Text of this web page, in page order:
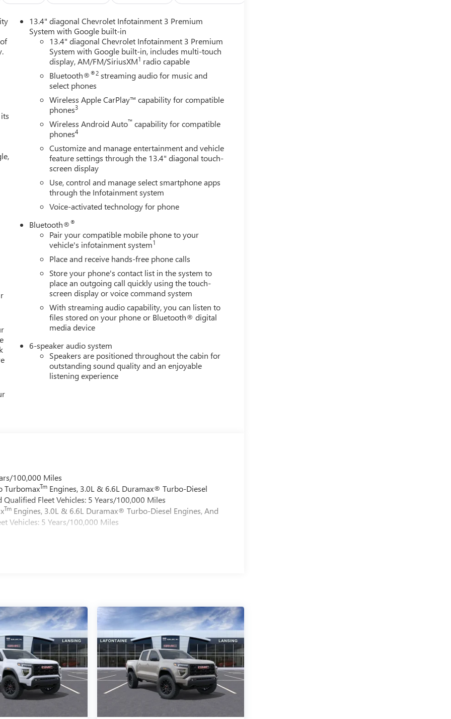
13.4" diagonal Chevrolet Infotainment 3 Premium
System with Google built-in
13.4" diagonal Chevrolet Infotainment 3 Premium
System with Google built-in, includes multi-touch
display, AM/FM/SiriusXM1 radio capable
Bluetooth®®2 streaming audio for music and
select phones
Wireless Apple CarPlay™ capability for compatible
phones3
Wireless Android Auto™ capability for compatible
phones4
Customize and manage entertainment and vehicle
feature settings through the 13.4" diagonal touch-
screen display
Use, control and manage select smartphone apps
through the Infotainment system
Voice-activated technology for phone
Bluetooth®®
Pair your compatible mobile phone to your
vehicle's infotainment system1
Place and receive hands-free phone calls
Store your phone's contact list in the system to
place an outgoing call quickly using the touch-
screen display or voice command system
With streaming audio capability, you can listen to
files stored on your phone or Bluetooth® digital
media device
6-speaker audio system
Speakers are positioned throughout the cabin for
outstanding sound quality and an enjoyable
listening experience
100,000 Miles
TurbomaxTm Engines, 3.0L & 6.6L Duramax® Turbo-Diesel
Fleet Vehicles: 5 Years/100,000 Miles
Tm Engines, 3.0L & 6.6L Duramax® Turbo-Diesel Engines, And
Vehicles: 5 Years/100,000 Miles